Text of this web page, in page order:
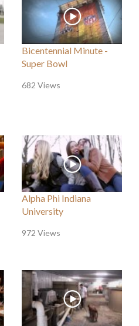
Bicentennial Minute -
Super Bowl
682 Views
Alpha Phi Indiana
University
972 Views